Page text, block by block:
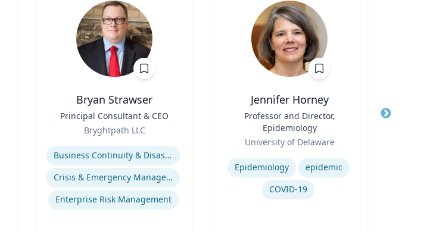
Bryan Strawser
Principal Consultant & CEO
Bryghtpath LLC
Expertise
Business Continuity & Disaster Recovery
Crisis & Emergency Management
Enterprise Risk Management
Jennifer Horney
Professor and Director,
Epidemiology
University of Delaware
Expertise
Epidemiology
epidemic
COVID-19
Title